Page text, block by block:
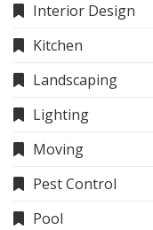
Interior Design
Kitchen
Landscaping
Lighting
Moving
Pest Control
Pool